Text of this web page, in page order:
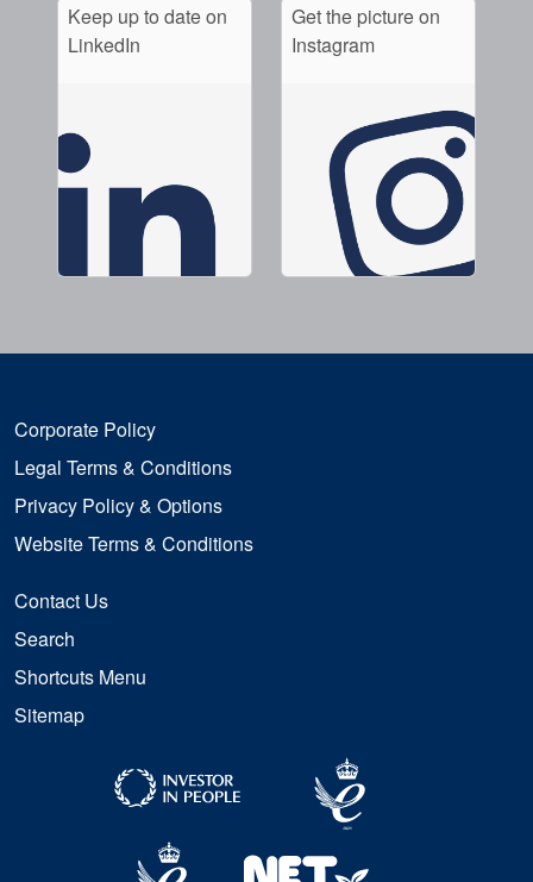
Keep up to date on
LinkedIn
Get the picture on
Instagram
Corporate Policy
Legal Terms & Conditions
Privacy Policy & Options
Website Terms & Conditions
Contact Us
Search
Shortcuts Menu
Sitemap